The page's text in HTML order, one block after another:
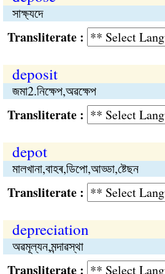
সাক্ষ্যদে
:
deposit
জমা2.নিক্ষেপ,অৱক্ষেপ
:
depot
মালখানা,বাহৰ,ডিপো,আড্ডা,ষ্টেছন
:
depreciation
অৱমূল্যন,মন্দাৱস্থা
: